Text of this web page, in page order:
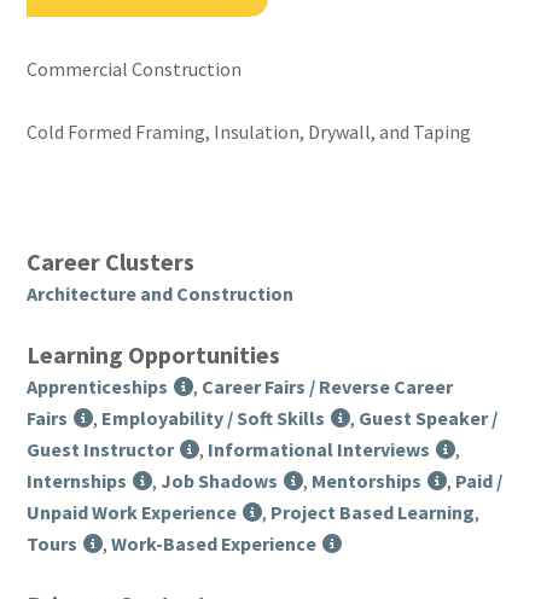
Commercial Construction
Cold Formed Framing, Insulation, Drywall, and Taping
Career Clusters
Architecture and Construction
Learning Opportunities
Apprenticeships , Career Fairs / Reverse Career
Fairs
, Employability / Soft Skills , Guest Speaker /
Guest Instructor
, Informational Interviews
,
Internships
, Job Shadows , Mentorships , Paid /
Unpaid Work Experience
, Project Based Learning,
Tours
,Work-Based Experience